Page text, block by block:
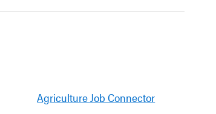
Agriculture Job Connector